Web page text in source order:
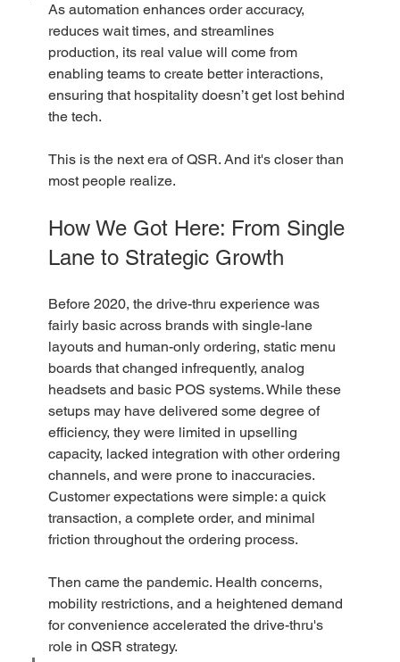
As automation enhances order accuracy,
reduces wait times, and streamlines
production, its real value will come from
enabling teams to create better interactions,
ensuring that hospitality doesn’t get lost behind
the tech.
This is the next era of QSR. And it's closer than
most people realize.
How We Got Here: From Single
Lane to Strategic Growth
Before 2020, the drive-thru experience was
fairly basic across brands with single-lane
layouts and human-only ordering, static menu
boards that changed infrequently, analog
headsets and basic POS systems. While these
setups may have delivered some degree of
efficiency, they were limited in upselling
capacity, lacked integration with other ordering
channels, and were prone to inaccuracies.
Customer expectations were simple: a quick
transaction, a complete order, and minimal
friction throughout the ordering process.
Then came the pandemic. Health concerns,
mobility restrictions, and a heightened demand
for convenience accelerated the drive-thru's
role in QSR strategy.